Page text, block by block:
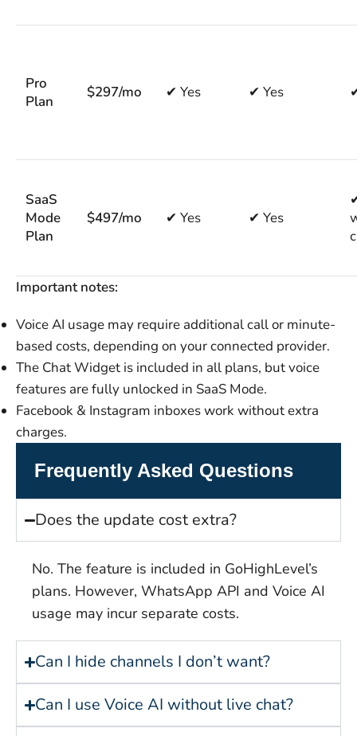
Pro
Plan
$297/mo ✔ Yes ✔ Yes
SaaS
Mode
Plan
$497/mo ✔ Yes ✔ Yes
Important notes:
Voice AI usage may require additional call or minute-
based costs, depending on your connected provider.
The Chat Widget is included in all plans, but voice
features are fully unlocked in SaaS Mode.
Facebook & Instagram inboxes work without extra
charges.
Frequently Asked Questions
Does the update cost extra?
No. The feature is included in GoHighLevel’s
plans. However, WhatsApp API and Voice AI
usage may incur separate costs.
Can I hide channels I don’t want?
Can I use Voice AI without live chat?